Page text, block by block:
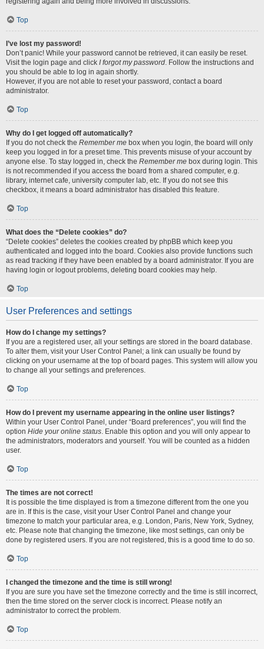
Top
I’ve lost my password!
Don’t panic! While your password cannot be retrieved, it can easily be reset.
Visit the login page and click I forgot my password. Follow the instructions and
you should be able to log in again shortly.
However, if you are not able to reset your password, contact a board
administrator.
Top
Why do I get logged off automatically?
If you do not check the Remember me box when you login, the board will only
keep you logged in for a preset time. This prevents misuse of your account by
anyone else. To stay logged in, check the Remember me box during login. This
is not recommended if you access the board from a shared computer, e.g.
library, internet cafe, university computer lab, etc. If you do not see this
checkbox, it means a board administrator has disabled this feature.
Top
What does the “Delete cookies” do?
“Delete cookies” deletes the cookies created by phpBB which keep you
authenticated and logged into the board. Cookies also provide functions such
as read tracking if they have been enabled by a board administrator. If you are
having login or logout problems, deleting board cookies may help.
Top
User Preferences and settings
How do I change my settings?
If you are a registered user, all your settings are stored in the board database.
To alter them, visit your User Control Panel; a link can usually be found by
clicking on your username at the top of board pages. This system will allow you
to change all your settings and preferences.
Top
How do I prevent my username appearing in the online user listings?
Within your User Control Panel, under “Board preferences”, you will find the
option Hide your online status. Enable this option and you will only appear to
the administrators, moderators and yourself. You will be counted as a hidden
user.
Top
The times are not correct!
It is possible the time displayed is from a timezone different from the one you
are in. If this is the case, visit your User Control Panel and change your
timezone to match your particular area, e.g. London, Paris, New York, Sydney,
etc. Please note that changing the timezone, like most settings, can only be
done by registered users. If you are not registered, this is a good time to do so.
Top
I changed the timezone and the time is still wrong!
If you are sure you have set the timezone correctly and the time is still incorrect,
then the time stored on the server clock is incorrect. Please notify an
administrator to correct the problem.
Top